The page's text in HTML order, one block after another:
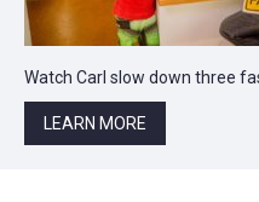
Watch Carl slow down three
LEARN MORE